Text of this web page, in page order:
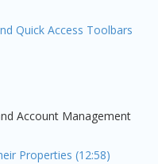
Quick Access Toolbars
Account Management
Properties (12:58)